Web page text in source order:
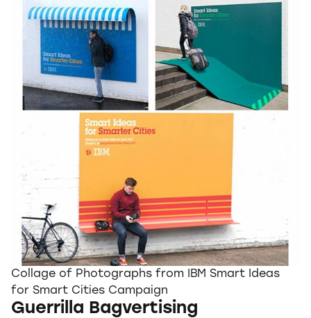
Collage of Photographs from IBM Smart Ideas
for Smart Cities Campaign
Guerrilla Bagvertising